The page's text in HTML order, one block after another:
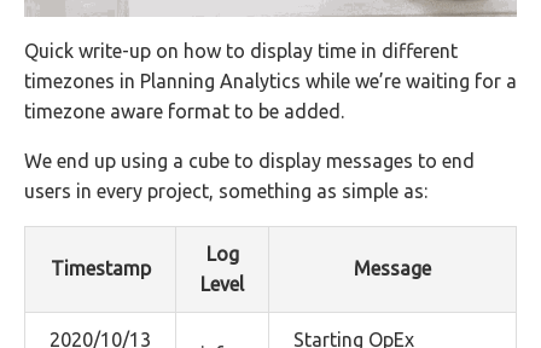
Quick write-up on how to display time in different
timezones in Planning Analytics while we’re waiting for a
timezone aware format to be added.
We end up using a cube to display messages to end
users in every project, something as simple as:
Timestamp
Log
Level
Message
2020/10/13
Starting OpEx